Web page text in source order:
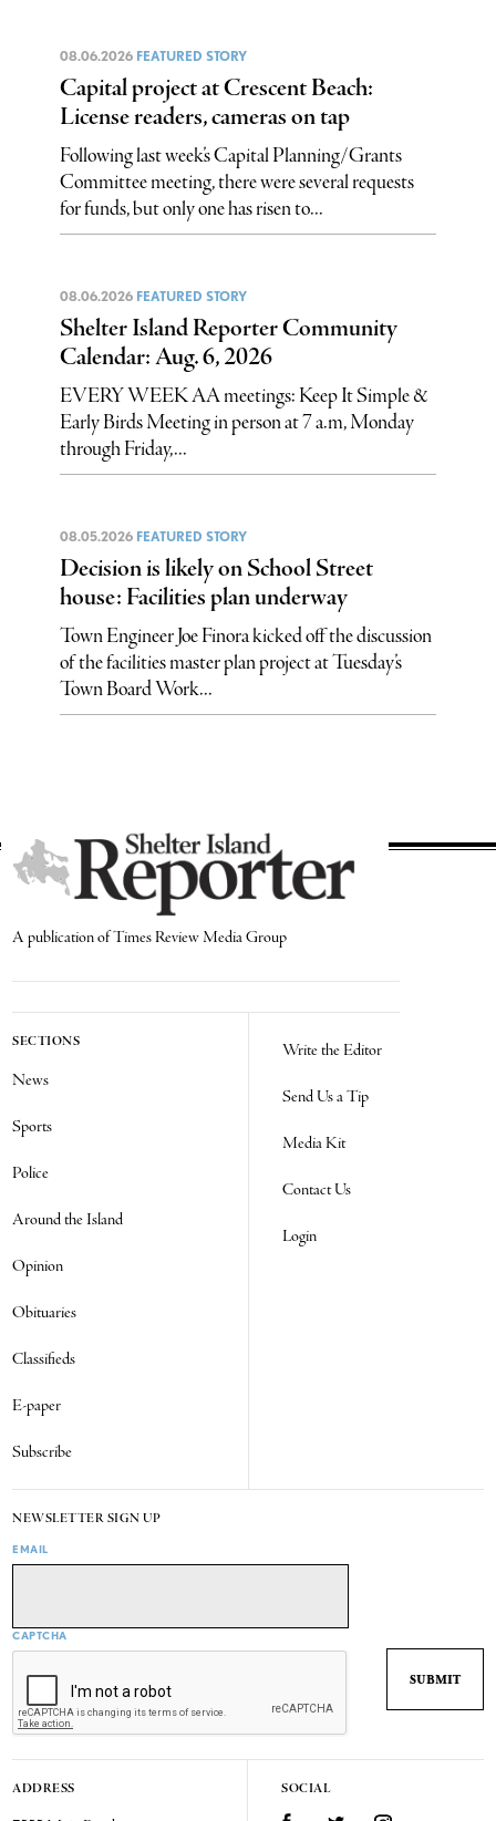
08.06.2026 FEATURED STORY
Capital project at Crescent Beach:
License readers, cameras on tap
Following last week’s Capital Planning/Grants
Committee meeting, there were several requests
for funds, but only one has risen to...
08.06.2026 FEATURED STORY
Shelter Island Reporter Community
Calendar: Aug. 6, 2026
EVERY WEEK AA meetings: Keep It Simple &
Early Birds Meeting in person at 7 a.m, Monday
through Friday,...
08.05.2026 FEATURED STORY
Decision is likely on School Street
house: Facilities plan underway
Town Engineer Joe Finora kicked off the discussion
of the facilities master plan project at Tuesday’s
Town Board Work...
A publication of Times Review Media Group
SECTIONS
News
Sports
Police
Around the Island
Opinion
Obituaries
Classifieds
E-paper
Subscribe
Write the Editor
Send Us a Tip
Media Kit
Contact Us
Login
NEWSLETTER SIGN UP
EMAIL
CAPTCHA
ADDRESS SOCIAL